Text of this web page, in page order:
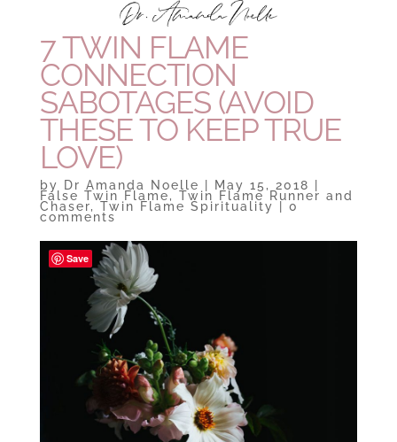
7 TWIN FLAME
CONNECTION
SABOTAGES (AVOID
THESE TO KEEP TRUE
LOVE)
by Dr Amanda Noelle May 15, 2018
False Twin Flame, Twin Flame Runner and
Chaser, Twin Flame Spirituality 0
comments
Save